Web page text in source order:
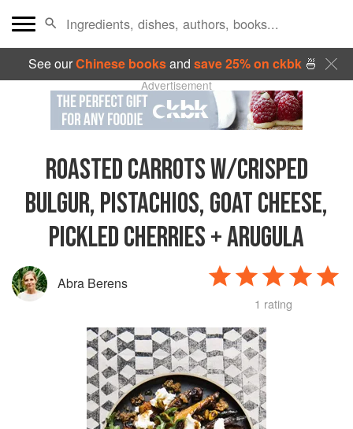
See ourChinese booksand save 25% on ckbk🍜
Advertisement
ROASTED CARROTS W/CRISPED
BULGUR, PISTACHIOS, GOAT CHEESE,
PICKLED CHERRIES + ARUGULA
Abra Berens
1 rating